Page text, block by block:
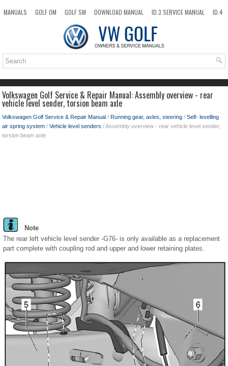
MANUALS GOLF OM GOLF SM DOWNLOAD MANUAL ID.3 SERVICE MANUAL
ID.4
TOP SITEMAP SEARCH
Volkswagen Golf Service & Repair Manual: Assembly overview - rear
vehicle level sender, torsion beam axle
Volkswagen Golf Service & Repair Manual / Running gear, axles, steering / Self- levelling
air spring system / Vehicle level senders / Assembly overview - rear vehicle level sender,
torsion beam axle
Note
The rear left vehicle level sender -G76- is only available as a replacement
part complete with coupling rod and upper and lower retaining plates.